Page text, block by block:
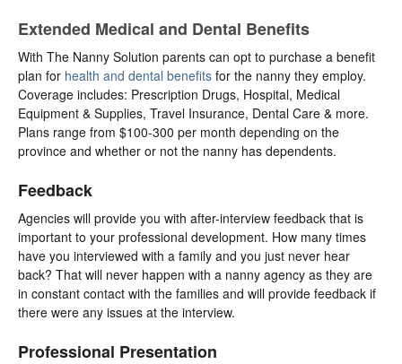
Extended Medical and Dental Benefits
With The Nanny Solution parents can opt to purchase a benefit
plan for health and dental benefits for the nanny they employ.
Coverage includes: Prescription Drugs, Hospital, Medical
Equipment & Supplies, Travel Insurance, Dental Care & more.
Plans range from $100-300 per month depending on the
province and whether or not the nanny has dependents.
Feedback
Agencies will provide you with after-interview feedback that is
important to your professional development. How many times
have you interviewed with a family and you just never hear
back? That will never happen with a nanny agency as they are
in constant contact with the families and will provide feedback if
there were any issues at the interview.
Professional Presentation